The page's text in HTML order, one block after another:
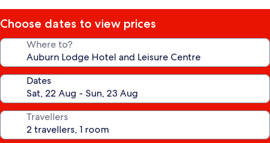
Choose dates to view prices
Where to?
Dates
Travellers